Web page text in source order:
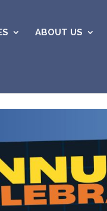
ABOUT US